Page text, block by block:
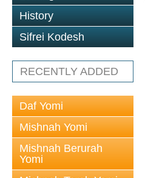
History
Sifrei Kodesh
RECENTLY ADDED
Daf Yomi
Mishnah Yomi
Mishnah Berurah
Yomi